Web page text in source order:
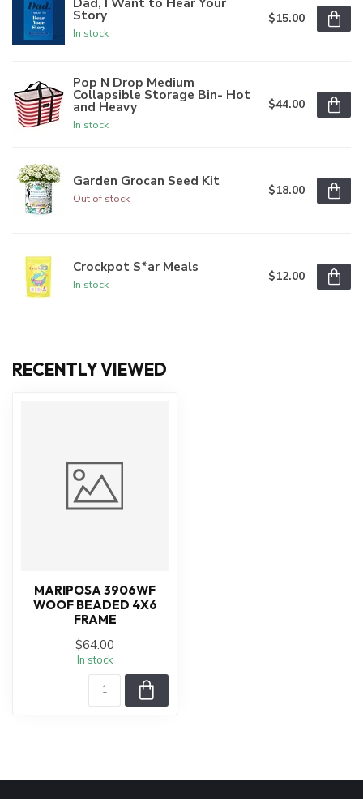
Story
In stock
$15.00
Pop N Drop Medium
Collapsible Storage Bin- Hot
and Heavy
In stock
$44.00
Garden Grocan Seed Kit
Out of stock
$18.00
Crockpot S*ar Meals
In stock
$12.00
RECENTLY VIEWED
MARIPOSA 3906WF
WOOF BEADED 4X6
FRAME
$64.00
In stock